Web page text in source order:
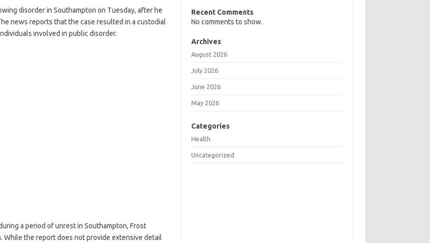
disorder in Southampton on Tuesday, after he
news reports that the case resulted in a custodial
involved in public disorder.
a period of unrest in Southampton, Frost
While the report does not provide extensive detail
Recent Comments
No comments to show.
Archives
August 2026
July 2026
June 2026
May 2026
Categories
Health
Uncategorized